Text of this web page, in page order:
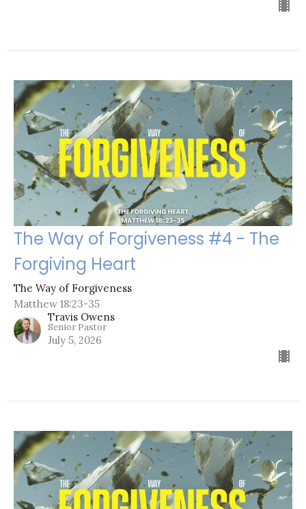
The Way of Forgiveness #4 - The
Forgiving Heart
The Way of Forgiveness
Matthew 18:23-35
Travis Owens
Senior Pastor
July 5, 2026